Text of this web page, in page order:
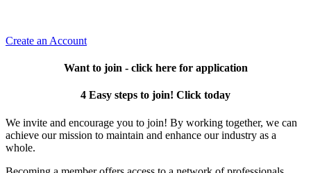
Create an Account
Want to join - click here for application
4 Easy steps to join! Click today
We invite and encourage you to join! By working together, we can
achieve our mission to maintain and enhance our industry as a
whole.